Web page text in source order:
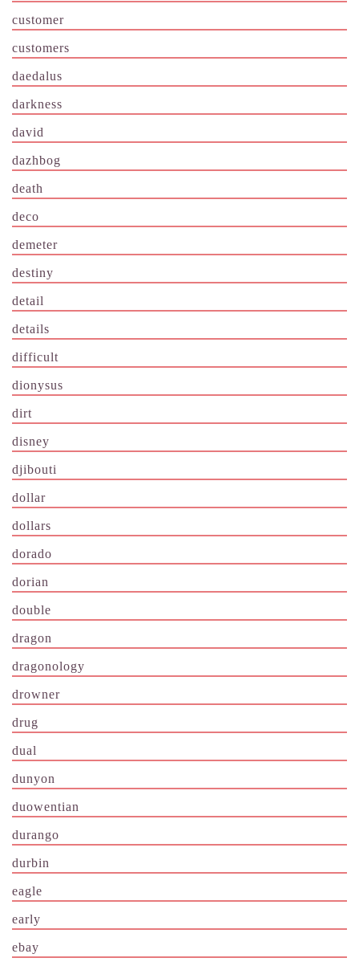
customer
customers
daedalus
darkness
david
dazhbog
death
deco
demeter
destiny
detail
details
difficult
dionysus
dirt
disney
djibouti
dollar
dollars
dorado
dorian
double
dragon
dragonology
drowner
drug
dual
dunyon
duowentian
durango
durbin
eagle
early
ebay